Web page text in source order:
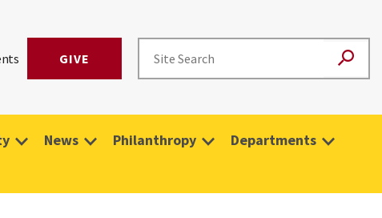
GIVE
News Philanthropy Departments